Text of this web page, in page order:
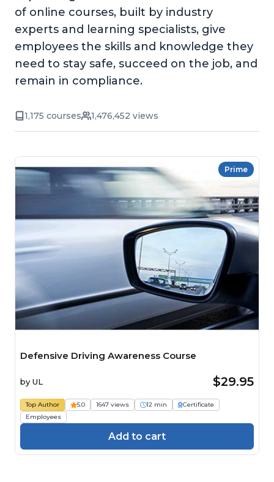
of online courses, built by industry
experts and learning specialists, give
employees the skills and knowledge they
need to stay safe, succeed on the job, and
remain in compliance.
1,175 courses 1,476,452 views
Prime
Defensive Driving Awareness Course
by UL $29.95
Top Author 5.0 1647 views 12 min
Certificate
Employees
Add to cart